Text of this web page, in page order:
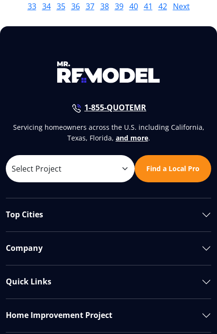
33 34 35 36 37 38 39 40 41 42 Next
1-855-QUOTEMR
Servicing homeowners across the U.S. including California,
Texas, Florida, and more.
Find a Local Pro
Top Cities
Company
Quick Links
Home Improvement Project